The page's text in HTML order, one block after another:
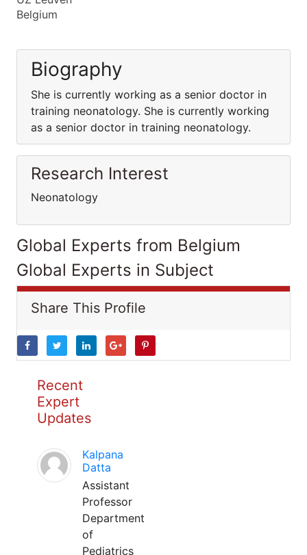
Belgium
Biography
She is currently working as a senior doctor in
training neonatology. She is currently working
as a senior doctor in training neonatology.
Research Interest
Neonatology
Global Experts from Belgium
Global Experts in Subject
Share This Profile
Recent
Expert
Updates
Kalpana
Datta
Assistant
Professor
Department
of
Pediatrics